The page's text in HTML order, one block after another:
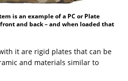
is an example of a PC or Plate
and back – and when loaded that
it are rigid plates that can be
and materials similar to